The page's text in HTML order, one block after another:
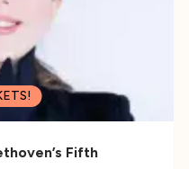
Fifth